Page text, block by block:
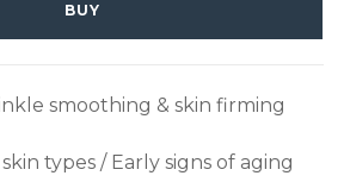
BUY
smoothing & skin firming
types / Early signs of aging